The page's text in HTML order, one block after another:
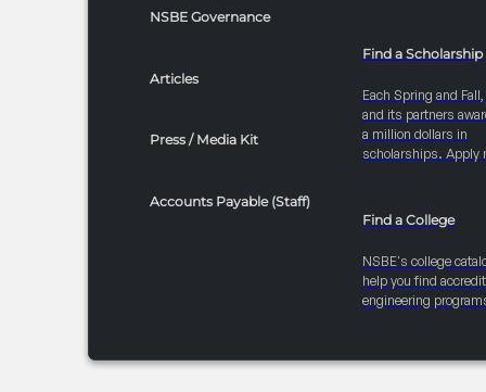
NSBE Governance
Articles
Press / Media Kit
Accounts Payable (Staff)
Find a Scholarship
Each Spring and
and its partners
a million dollars in
scholarships. Apply
Find a College
NSBE's college
help you find
engineering